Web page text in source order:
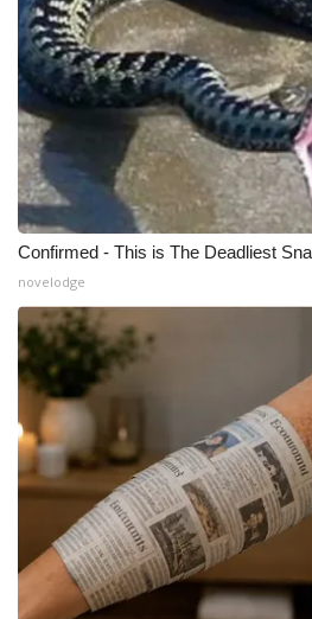
Confirmed - This is The Deadliest
novelodge